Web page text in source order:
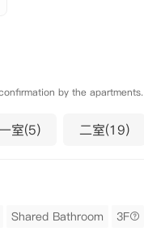
by the apartments.
室(5) 二室(19)
Shared Bathroom 3F